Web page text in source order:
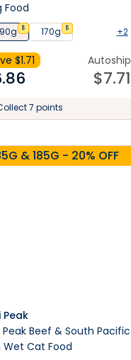
Food
$ 170g $ +2
$1.71 Autoship
$7.71
7 points
& 185G - 20% OFF
Peak
Peak Beef & South Pacific
Wet Cat Food